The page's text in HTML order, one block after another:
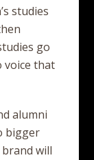
studies
go
voice that
alumni
bigger
will